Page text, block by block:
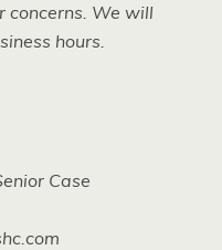
concerns. We will
hours.
Case